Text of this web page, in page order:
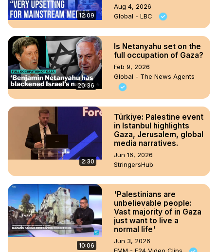
12:09
Aug 4, 2026
Global - LBC
20:36
Is Netanyahu set on the
full occupation of Gaza?
Feb 9, 2026
Global - The News Agents
2:30
Türkiye: Palestine event
in Istanbul highlights
Gaza, Jerusalem, global
media narratives.
Jun 16, 2026
StringersHub
10:06
'Palestinians are
unbelievable people:
Vast majority of in Gaza
just want to live a
normal life'
Jun 3, 2026